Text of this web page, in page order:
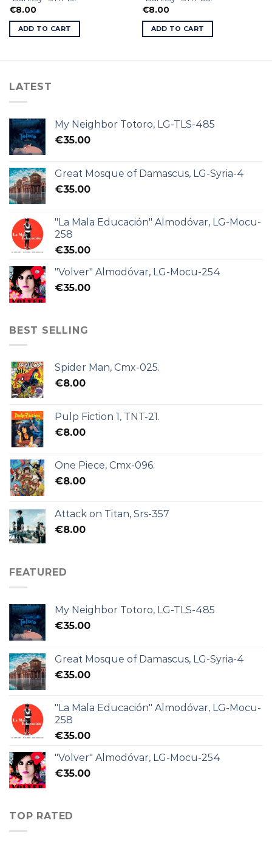
€8.00
ADD TO CART
€8.00
ADD TO CART
LATEST
My Neighbor Totoro, LG-TLS-485
€35.00
Great Mosque of Damascus, LG-Syria-4
€35.00
"La Mala Educación" Almodóvar, LG-Mocu-
258
€35.00
"Volver" Almodóvar, LG-Mocu-254
€35.00
BEST SELLING
Spider Man, Cmx-025.
€8.00
Pulp Fiction 1, TNT-21.
€8.00
One Piece, Cmx-096.
€8.00
Attack on Titan, Srs-357
€8.00
FEATURED
My Neighbor Totoro, LG-TLS-485
€35.00
Great Mosque of Damascus, LG-Syria-4
€35.00
"La Mala Educación" Almodóvar, LG-Mocu-
258
€35.00
"Volver" Almodóvar, LG-Mocu-254
€35.00
TOP RATED